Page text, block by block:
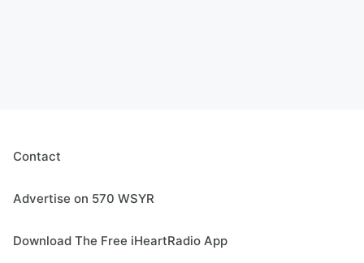
Contact
Advertise on 570 WSYR
Download The Free iHeartRadio App